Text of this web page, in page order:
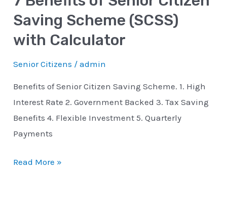
Saving Scheme (SCSS)
with Calculator
Senior Citizens /admin
Benefits of Senior Citizen Saving Scheme. 1. High
Interest Rate 2. Government Backed 3. Tax Saving
Benefits 4. Flexible Investment 5. Quarterly
Payments
Calculator
Read More »